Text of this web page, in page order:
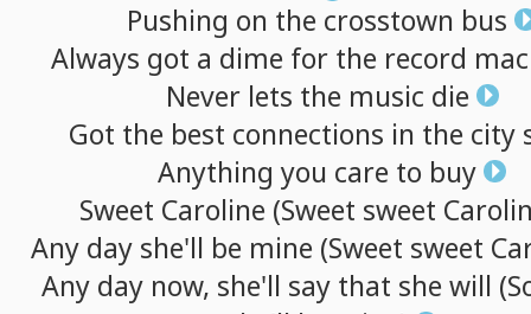
Pushing on the crosstown bus
Always got a dime for the record
Never lets the music die
Got the best connections in the city
Anything you care to buy
Sweet Caroline (Sweet sweet
Any day she'll be mine (Sweet sweet
Any day now, she'll say that she will